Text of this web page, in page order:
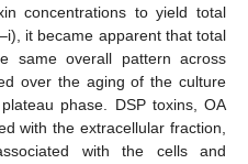
concentrations to yield total
it became apparent that total
same overall pattern across
over the aging of the culture
phase. DSP toxins, OA
with the extracellular fraction,
with the cells and